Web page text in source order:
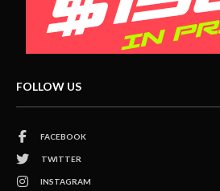
FOLLOW US
FACEBOOK
TWITTER
INSTAGRAM